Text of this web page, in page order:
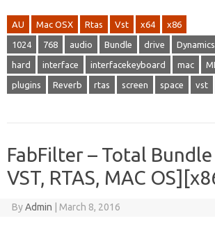
AU Mac OSX Rtas Vst x64 x86
1024 768 audio Bundle drive Dynamics
hard interface interfacekeyboard mac
plugins Reverb rtas screen space vst
FabFilter – Total
VST, RTAS, MAC
ByAdmin March 8, 2016